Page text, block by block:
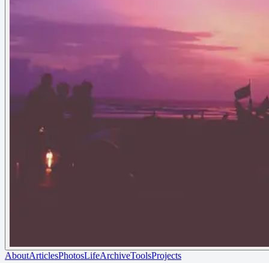
AboutArticlesPhotosLifeArchiveToolsProjects